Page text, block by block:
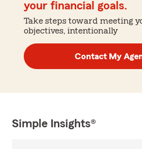
your financial goals.
Take steps toward meeting
objectives, intentionally
Contact My
Simple Insights®